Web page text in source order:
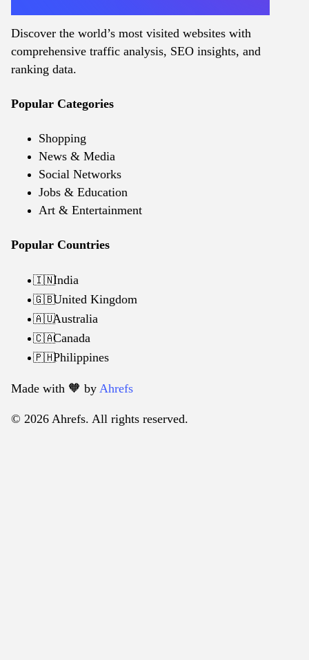
Discover the world’s most visited websites with
comprehensive traffic analysis, SEO insights, and
ranking data.
Popular Categories
Shopping
News & Media
Social Networks
Jobs & Education
Art & Entertainment
Popular Countries
🇮🇳India
🇬🇧United Kingdom
🇦🇺Australia
🇨🇦Canada
🇵🇭Philippines
Made with 🧡️ by Ahrefs
© 2026 Ahrefs. All rights reserved.